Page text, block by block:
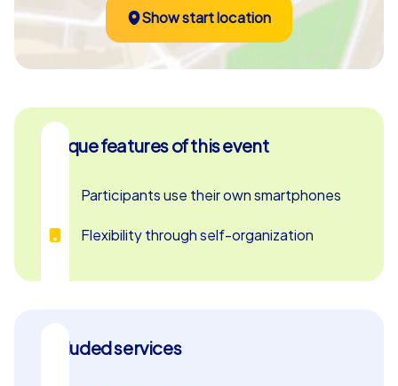
Show start location
Unique features of this event
Participants use their own smartphones
Flexibility through self-organization
Included services